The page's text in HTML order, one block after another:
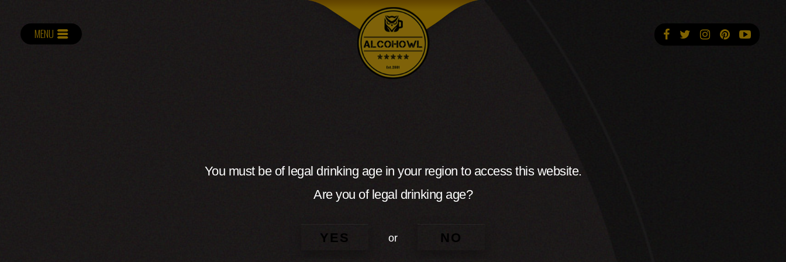
MENU
You must be of legal drinking age in your region to access this website.
Are you of legal drinking age?
YES or NO